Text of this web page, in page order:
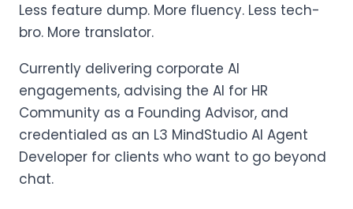
Less feature dump. More fluency. Less tech-
bro. More translator.
Currently delivering corporate AI
engagements, advising the AI for HR
Community as a Founding Advisor, and
credentialed as an L3 MindStudio AI Agent
Developer for clients who want to go beyond
chat.